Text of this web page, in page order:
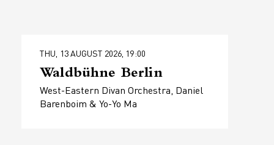
THU, 13 AUGUST 2026, 19:00
Waldbühne Berlin
West-Eastern Divan Orchestra, Daniel
Barenboim & Yo-Yo Ma